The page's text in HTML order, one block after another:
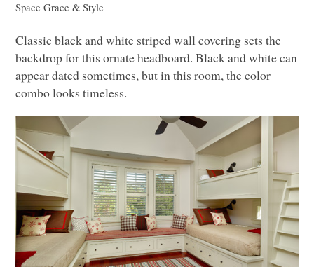
Space Grace & Style
Classic black and white striped wall covering sets the
backdrop for this ornate headboard. Black and white can
appear dated sometimes, but in this room, the color
combo looks timeless.